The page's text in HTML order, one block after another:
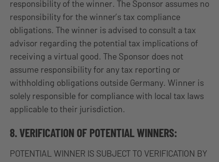
responsibility of the winner. The Sponsor assumes no
responsibility for the winner’s tax compliance
obligations. The winner is advised to consult a tax
advisor regarding the potential tax implications of
receiving a virtual good. The Sponsor does not
assume responsibility for any tax reporting or
withholding obligations outside Germany. Winner is
solely responsible for compliance with local tax laws
applicable to their jurisdiction.
8. VERIFICATION OF POTENTIAL WINNERS:
POTENTIAL WINNER IS SUBJECT TO VERIFICATION BY